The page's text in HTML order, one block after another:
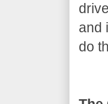
and
do